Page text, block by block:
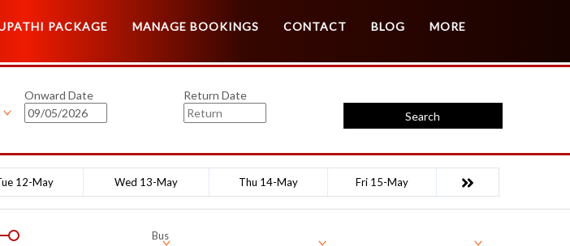
PACKAGE MANAGE BOOKINGS CONTACT BLOG MORE
Onward Date
Return Date
Search
12-May Wed 13-May Thu 14-May Fri 15-May
Bus